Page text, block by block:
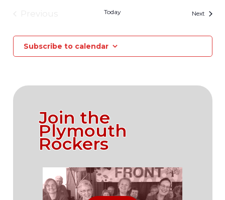
Today NextEvents
Subscribe to calendar
Join the
Plymouth
Rockers